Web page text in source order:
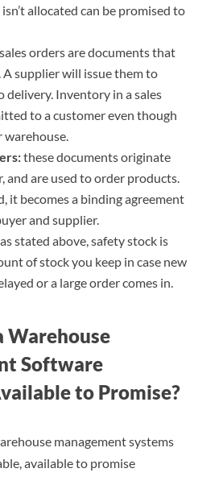
allocated can be promised to
orders are documents that
A supplier will issue them to
delivery. Inventory in a sales
to a customer even though
warehouse.
these documents originate
and are used to order products.
it becomes a binding agreement
and supplier.
stated above, safety stock is
of stock you keep in case new
or a large order comes in.
Warehouse
Software
to Promise?
management systems
available to promise